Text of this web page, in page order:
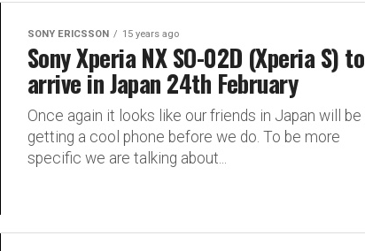
SONY ERICSSON 15 years ago
Sony Xperia NX SO-02D (Xperia S) to
arrive in Japan 24th February
Once again it looks like our friends in Japan will be
getting a cool phone before we do. To be more
specific we are talking about...